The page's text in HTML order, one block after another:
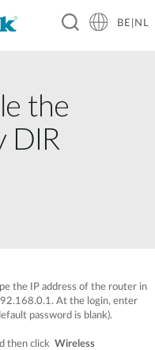
BE|NL
the
DIR
the IP address of the router in
At the login, enter
password is blank).
then click Wireless